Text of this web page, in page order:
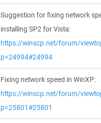
Suggestion for fixing network
installing SP2 for Vista:
https://winscp.net/forum/
p=24994#24994
Fixing network speed in WinXP:
https://winscp.net/forum/
p=25801#25801